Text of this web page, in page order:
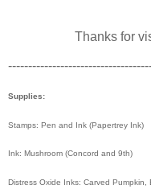
Thanks for
Supplies:
Stamps: Pen and Ink (Papertrey Ink)
Ink: Mushroom (Concord and 9th)
Distress Oxide Inks: Carved